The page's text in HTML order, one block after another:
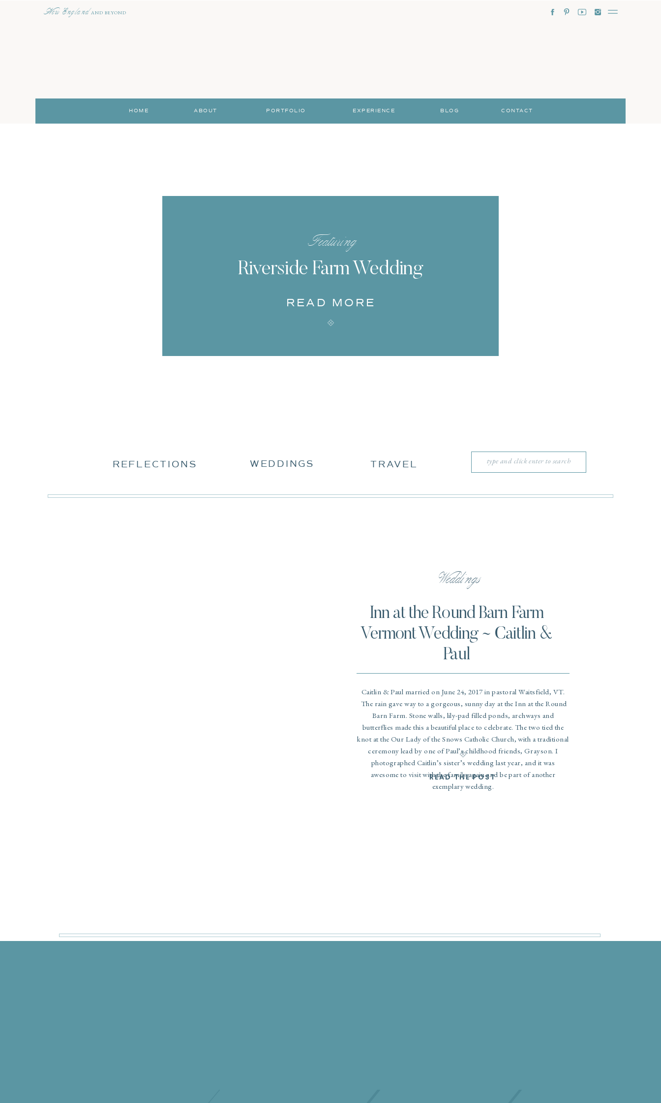
New England AND BEYOND
CONTACT
EXPERIENCE
HOME PORTFOLIO BLOG
ABOUT
Riverside Farm Wedding
READ MORE
Featuring
Search
for:
WEDDINGS TRAVEL
REFLECTIONS
Inn at the Round Barn Farm
Vermont Wedding ~ Caitlin &
Paul
Weddings
Caitlin & Paul married on June 24, 2017 in pastoral Waitsfield, VT.
The rain gave way to a gorgeous, sunny day at the Inn at the Round
Barn Farm. Stone walls, lily-pad filled ponds, archways and
butterflies made this a beautiful place to celebrate. The two tied the
knot at the Our Lady of the Snows Catholic Church, with a traditional
ceremony lead by one of Paul’s childhood friends, Grayson. I
photographed Caitlin’s sister’s wedding last year, and it was
awesome to visit with the family again and be part of another
exemplary wedding.
READ THE POST